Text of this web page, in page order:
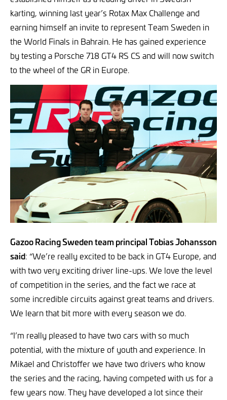
karting, winning last year’s Rotax Max Challenge and
earning himself an invite to represent Team Sweden in
the World Finals in Bahrain. He has gained experience
by testing a Porsche 718 GT4 RS CS and will now switch
to the wheel of the GR in Europe.
Gazoo Racing Sweden team principal Tobias Johansson
said: “We’re really excited to be back in GT4 Europe, and
with two very exciting driver line-ups. We love the level
of competition in the series, and the fact we race at
some incredible circuits against great teams and drivers.
We learn that bit more with every season we do.
“I’m really pleased to have two cars with so much
potential, with the mixture of youth and experience. In
Mikael and Christoffer we have two drivers who know
the series and the racing, having competed with us for a
few years now. They have developed a lot since their